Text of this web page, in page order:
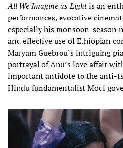
All We Imagine as Lightis an
performances, evocative
especially his monsoon-season
and effective use of Ethiopian
Maryam Guebrou’s intriguing
portrayal of Anu’s love affair
important antidote to the anti-
Hindu fundamentalist Modi